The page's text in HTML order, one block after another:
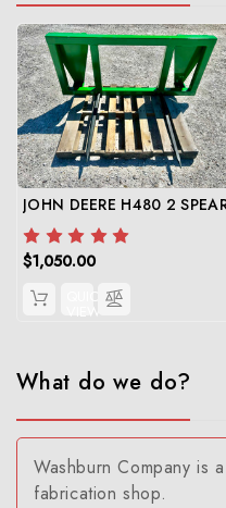
JOHN DEERE H480 2
$1,050.00
QUICK
VIEW
What do we do?
Washburn Company is
fabrication shop.